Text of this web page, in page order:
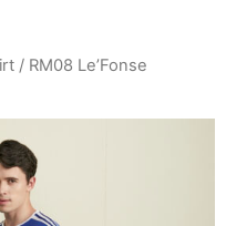
/ RM08 Le’Fonse